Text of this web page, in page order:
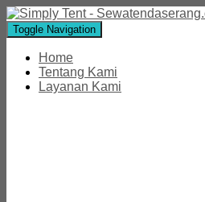
Toggle Navigation
Home
Tentang Kami
Layanan Kami